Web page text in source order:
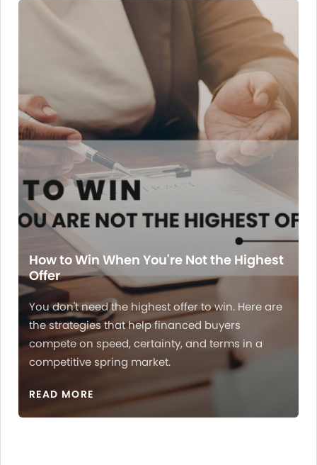
How to Win When You're Not the Highest
Offer
You don't need the highest offer to win. Here are
the strategies that help financed buyers
compete on speed, certainty, and terms in a
competitive spring market.
READ MORE